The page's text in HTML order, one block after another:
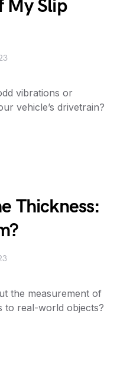
My Slip
vibrations or
vehicle’s drivetrain?
Thickness:
the measurement of
to real-world objects?